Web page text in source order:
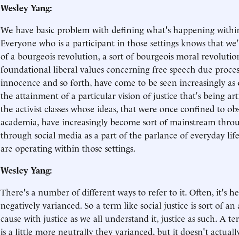
Wesley Yang:
We have basic problem with defining what's happening
Everyone who is a participant in those settings knows that
of a bourgeois revolution, a sort of bourgeois moral
foundational liberal values concerning free speech due
innocence and so forth, have come to be seen increasingly
the attainment of a particular vision of justice that's being
the activist classes whose ideas, that were once confined to
academia, have increasingly become sort of mainstream
through social media as a part of the parlance of everyday
are operating within those settings.
Wesley Yang:
There's a number of different ways to refer to it. Often, it's
negatively varianced. So a term like social justice is sort of
cause with justice as we all understand it, justice as such. A
is a little more neutrally they varianced, but it doesn't